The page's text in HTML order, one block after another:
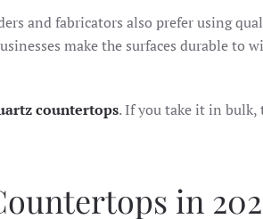
and fabricators also prefer using
make the surfaces durable to
countertops. If you take it in bulk,
in